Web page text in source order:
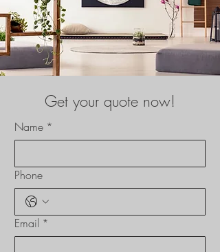
Get your quote now!
Name *
Phone
Email *